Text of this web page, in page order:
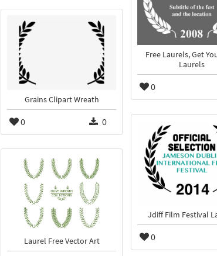
Free Laurels, Get
Laurels
0
Grains Clipart Wreath
0 0
Jdiff Film Festival
0
Laurel Free Vector Art